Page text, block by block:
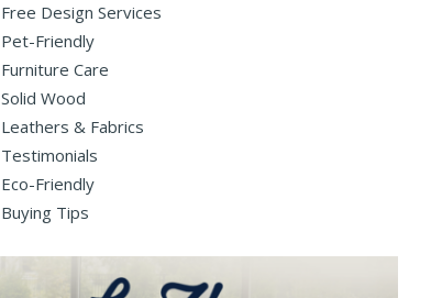
Free Design Services
Pet-Friendly
Furniture Care
Solid Wood
Leathers & Fabrics
Testimonials
Eco-Friendly
Buying Tips